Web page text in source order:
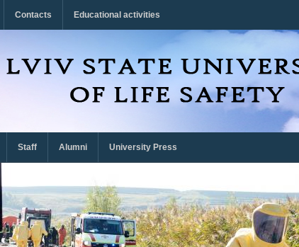
Contacts Educational activities
Staff Alumni University Press